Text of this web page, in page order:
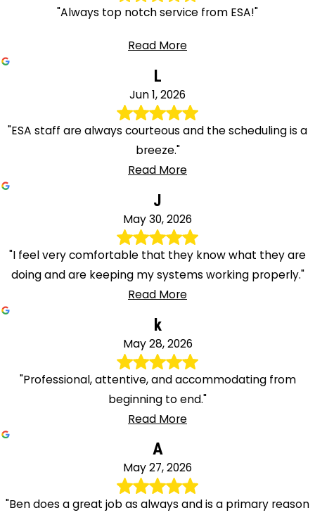
"Always top notch service from ESA!"
Read More
L
Jun 1, 2026
"ESA staff are always courteous and the scheduling is a
breeze."
Read More
J
May 30, 2026
"I feel very comfortable that they know what they are
doing and are keeping my systems working properly."
Read More
k
May 28, 2026
"Professional, attentive, and accommodating from
beginning to end."
Read More
A
May 27, 2026
"Ben does a great job as always and is a primary reason